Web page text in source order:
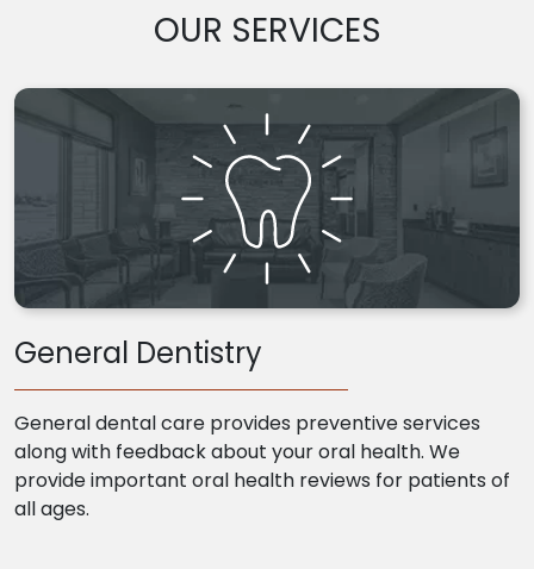
OUR SERVICES
General Dentistry
General dental care provides preventive services
along with feedback about your oral health. We
provide important oral health reviews for patients of
all ages.